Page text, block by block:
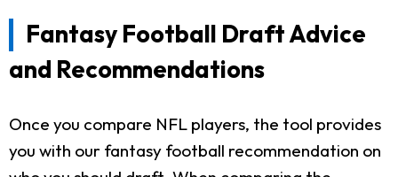
Fantasy Football Draft Advice
and Recommendations
Once you compare NFL players, the tool provides
you with our fantasy football recommendation on